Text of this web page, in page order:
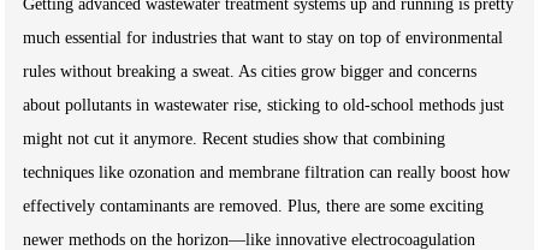
Getting advanced wastewater treatment systems up and running is pretty
much essential for industries that want to stay on top of environmental
rules without breaking a sweat. As cities grow bigger and concerns
about pollutants in wastewater rise, sticking to old-school methods just
might not cut it anymore. Recent studies show that combining
techniques like ozonation and membrane filtration can really boost how
effectively contaminants are removed. Plus, there are some exciting
newer methods on the horizon—like innovative electrocoagulation